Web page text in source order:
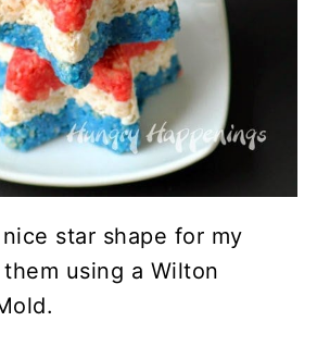
star shape for my
using a Wilton